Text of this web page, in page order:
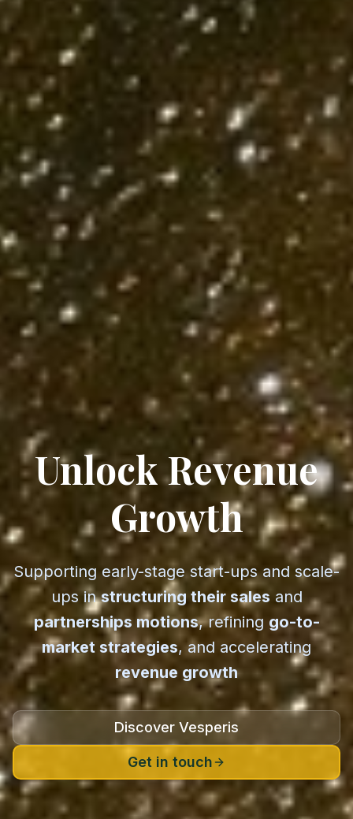
Unlock Revenue
Growth—
Supporting early-stage start-ups and scale-
ups instructuring their sales and
partnerships motions, refining go-to-
market strategies, and accelerating
revenue growth
Discover Vesperis
Get in touch